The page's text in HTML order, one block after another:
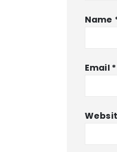
Name
Email *